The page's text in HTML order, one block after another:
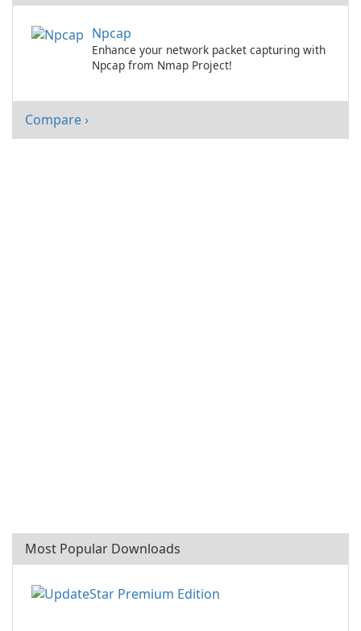
Npcap
Enhance your network packet capturing with
Npcap from Nmap Project!
Compare ›
Most Popular Downloads